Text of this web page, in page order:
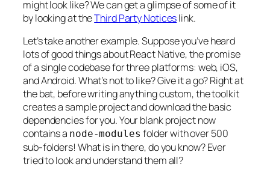
might look like? We can get a glimpse of some of it
by looking at theThird Party Noticeslink.
Let’s take another example. Suppose you’ve heard
lots of good things about React Native, the promise
of a single codebase for three platforms: web, iOS,
and Android. What’s not to like? Give it a go? Right at
the bat, before writing anything custom, the toolkit
creates a sample project and download the basic
dependencies for you. Your blank project now
contains a node-modules folder with over 500
sub-folders! What is in there, do you know? Ever
tried to look and understand them all?